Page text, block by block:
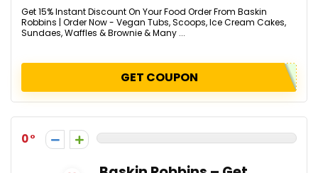
Get 15% Instant Discount On Your Food Order From Baskin
Robbins | Order Now - Vegan Tubs, Scoops, Ice Cream Cakes,
Sundaes, Waffles & Brownie & Many ...
GET COUPON
0